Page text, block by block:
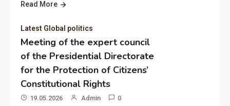
Read More
Latest Global politics
Meeting of the expert council
of the Presidential Directorate
for the Protection of Citizens’
Constitutional Rights
19.05.2026 Admin 0